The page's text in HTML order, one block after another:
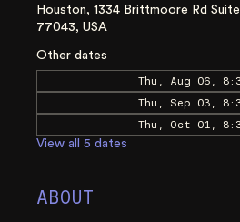
Houston, 1334 Brittmoore Rd
77043, USA
Other dates
Thu, Aug 06,
Thu, Sep 03,
Thu, Oct 01,
View all 5 dates
ABOUT